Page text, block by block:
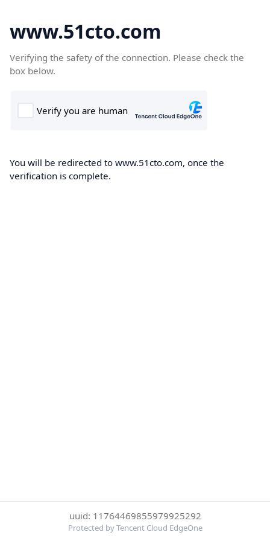
www.51cto.com
Verifying the safety of the connection. Please check the
box below.
You will be redirected to www.51cto.com, once the
verification is complete.
uuid: 11764469855979925292
Protected by Tencent Cloud EdgeOne